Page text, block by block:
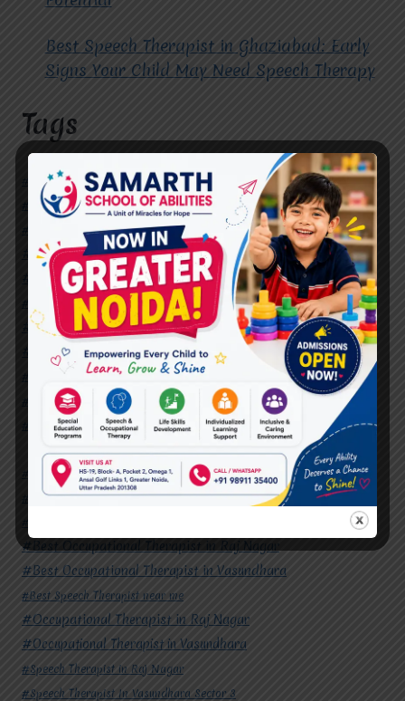
Best Speech Therapist in Ghaziabad: Early
Signs Your Child May Need Speech Therapy
Tags
#Autism Therapy In Mohan Nagar
#Autism Therapy In Raj Nagar
#Autism Therapy In Vasundhara
#Autism Therapy In Vasundhara Sector 2
#Best Occupational Therapist in Raj Nagar
#Best Occupational Therapist in Vasundhara
#Best Speech Therapist near me
#Occupational Therapist in Raj Nagar
#Occupational Therapist in Vasundhara
#Speech Therapist in Raj Nagar
#Speech Therapist In Vasundhara Sector 3
#Speech Therapist In Vasundhara Sector 4 Ghaziabad
#Autism Therapy In Mohan Nagar
#Autism Therapy In Raj Nagar
#Autism Therapy In Vasundhara
#Best Occupational Therapist in Raj Nagar
#Best Occupational Therapist in Vasundhara
#Best Speech Therapist near me
#Occupational Therapist in Raj Nagar
#Occupational Therapist in Vasundhara
#Speech Therapist in Raj Nagar
#Speech Therapist In Vasundhara Sector 3